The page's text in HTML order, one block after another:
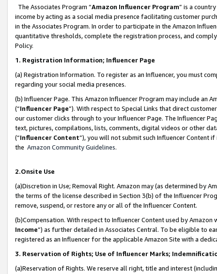
The Associates Program “Amazon Influencer Program” is a
income by acting as a social media presence facilitating customer
in the Associates Program. In order to participate in the Amazon
quantitative thresholds, complete the registration process, and
Policy.
1. Registration Information; Influencer Page
(a) Registration Information. To register as an Influencer, you must
regarding your social media presences.
(b) Influencer Page. This Amazon Influencer Program may include an
(“Influencer Page”). With respect to Special Links that direct
our customer clicks through to your Influencer Page. The Influencer
text, pictures, compilations, lists, comments, digital videos or other
(“Influencer Content”), you will not submit such Influencer Content
the Amazon Community Guidelines.
2.Onsite Use
(a)Discretion in Use; Removal Right. Amazon may (as determined by
the terms of the license described in Section 3(b) of the Influencer
remove, suspend, or restore any or all of the Influencer Content.
(b)Compensation. With respect to Influencer Content used by
Income”) as further detailed in Associates Central. To be eligible to
registered as an Influencer for the applicable Amazon Site with a
3. Reservation of Rights; Use of Influencer Marks;
(a)Reservation of Rights. We reserve all right, title and interest